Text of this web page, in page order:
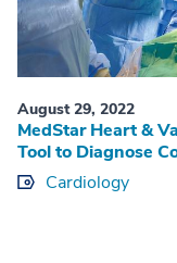
August 29, 2022
MedStar Heart &
Tool to Diagnose
Cardiology